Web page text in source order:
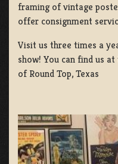
framing of vintage
offer consignment
Visit us three times a
show! You can find us
of Round Top, Texas